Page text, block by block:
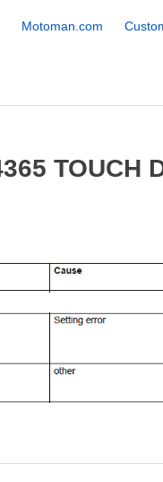
Motoman.com
TOUCH